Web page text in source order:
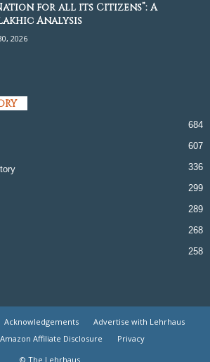
for all its Citizens”: A
Analysis
2026
684
607
336
299
289
268
258
Acknowledgements
Advertise with Lehrhaus
Amazon Affiliate Disclosure
Privacy
© The Lehrhaus